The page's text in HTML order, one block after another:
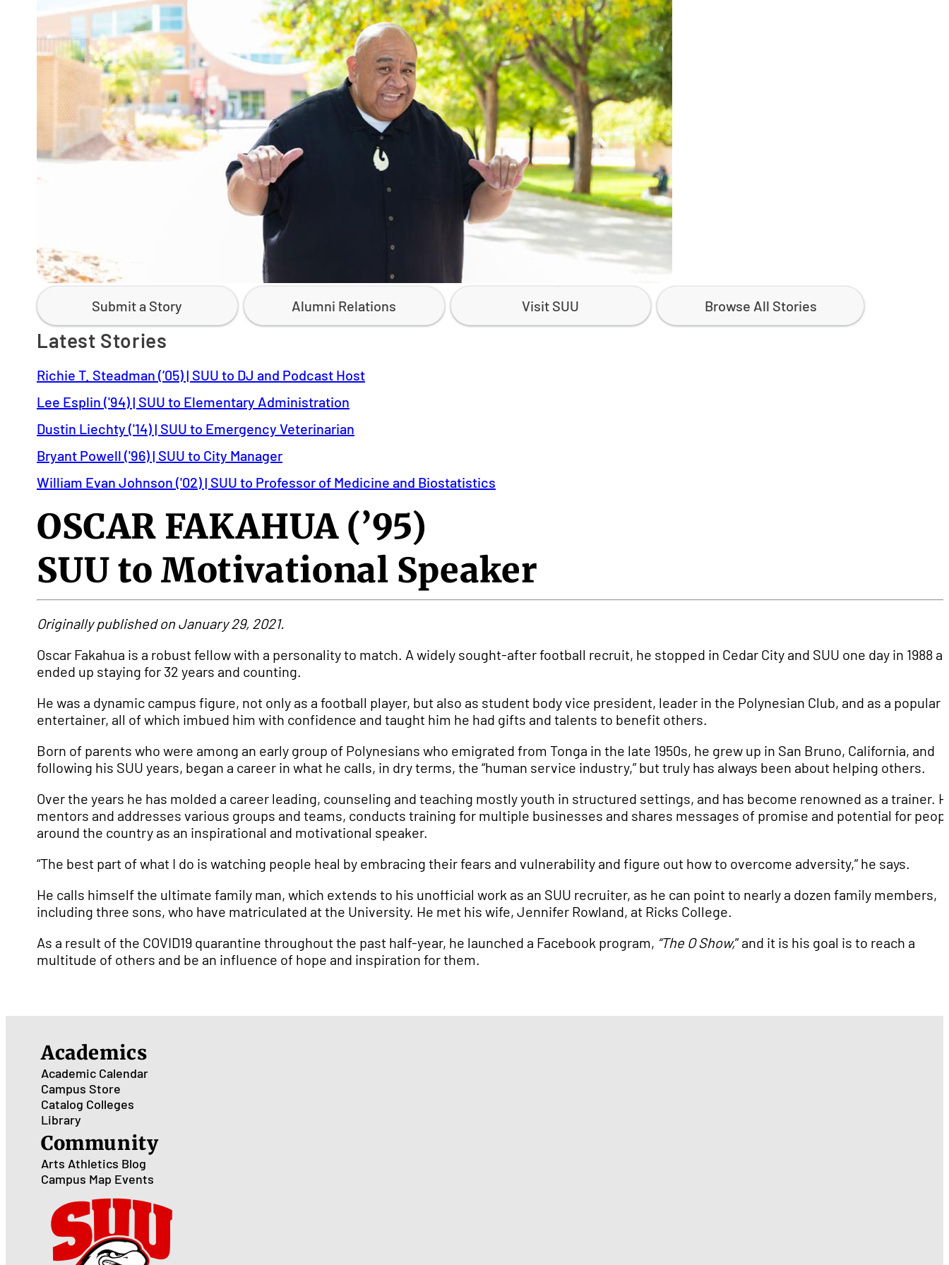
Submit a Story Alumni Relations Visit SUU Browse All Stories
Latest Stories
Richie T. Steadman (’05) | SUU to DJ and Podcast Host
Lee Esplin ('94) | SUU to Elementary Administration
Dustin Liechty ('14) | SUU to Emergency Veterinarian
Bryant Powell ('96) | SUU to City Manager
William Evan Johnson ('02) | SUU to Professor of Medicine and Biostatistics
OSCAR FAKAHUA (’95)
SUU to Motivational Speaker
Originally published on January 29, 2021.
Oscar Fakahua is a robust fellow with a personality to match. A widely sought-after football recruit, he stopped in Cedar City and SUU one day in 1988
ended up staying for 32 years and counting.
He was a dynamic campus figure, not only as a football player, but also as student body vice president, leader in the Polynesian Club, and as a popular
entertainer, all of which imbued him with confidence and taught him he had gifts and talents to benefit others.
Born of parents who were among an early group of Polynesians who emigrated from Tonga in the late 1950s, he grew up in San Bruno, California, and
following his SUU years, began a career in what he calls, in dry terms, the “human service industry,” but truly has always been about helping others.
Over the years he has molded a career leading, counseling and teaching mostly youth in structured settings, and has become renowned as a trainer.
mentors and addresses various groups and teams, conducts training for multiple businesses and shares messages of promise and potential for
around the country as an inspirational and motivational speaker.
“The best part of what I do is watching people heal by embracing their fears and vulnerability and figure out how to overcome adversity,” he says.
He calls himself the ultimate family man, which extends to his unofficial work as an SUU recruiter, as he can point to nearly a dozen family members,
including three sons, who have matriculated at the University. He met his wife, Jennifer Rowland, at Ricks College.
As a result of the COVID19 quarantine throughout the past half-year, he launched a Facebook program, “The O Show,” and it is his goal is to reach a
multitude of others and be an influence of hope and inspiration for them.
Academics
Academic Calendar
Campus Store
Catalog Colleges
Library
Community
Arts Athletics Blog
Campus Map Events